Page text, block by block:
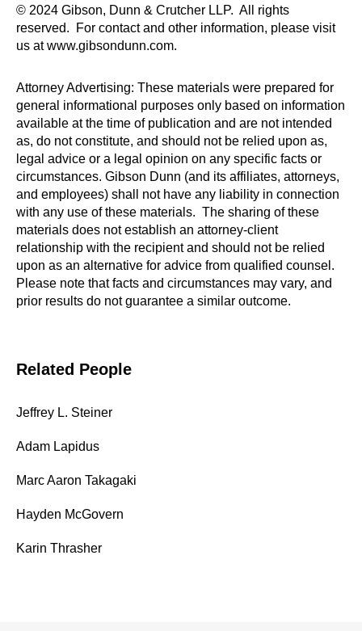
© 2024 Gibson, Dunn & Crutcher LLP. All rights
reserved. For contact and other information, please visit
us at www.gibsondunn.com.
Attorney Advertising: These materials were prepared for
general informational purposes only based on information
available at the time of publication and are not intended
as, do not constitute, and should not be relied upon as,
legal advice or a legal opinion on any specific facts or
circumstances. Gibson Dunn (and its affiliates, attorneys,
and employees) shall not have any liability in connection
with any use of these materials. The sharing of these
materials does not establish an attorney-client
relationship with the recipient and should not be relied
upon as an alternative for advice from qualified counsel.
Please note that facts and circumstances may vary, and
prior results do not guarantee a similar outcome.
Related People
Jeffrey L. Steiner
Adam Lapidus
Marc Aaron Takagaki
Hayden McGovern
Karin Thrasher